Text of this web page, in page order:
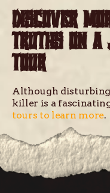
DISCOVER
TRUTHS ON A
TOUR
Although
killer is a
tours to learn more.